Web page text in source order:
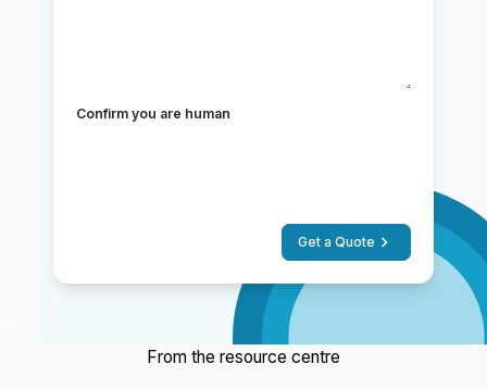
Confirm you are human
Get a Quote
From the resource centre